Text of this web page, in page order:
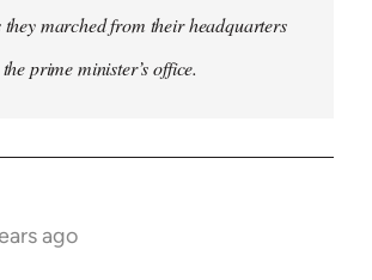
they marched from their headquarters
prime minister’s office.
ago